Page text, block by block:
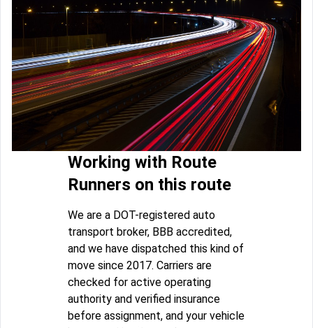
Working with Route
Runners on this route
We are a DOT-registered auto
transport broker, BBB accredited,
and we have dispatched this kind of
move since 2017. Carriers are
checked for active operating
authority and verified insurance
before assignment, and your vehicle